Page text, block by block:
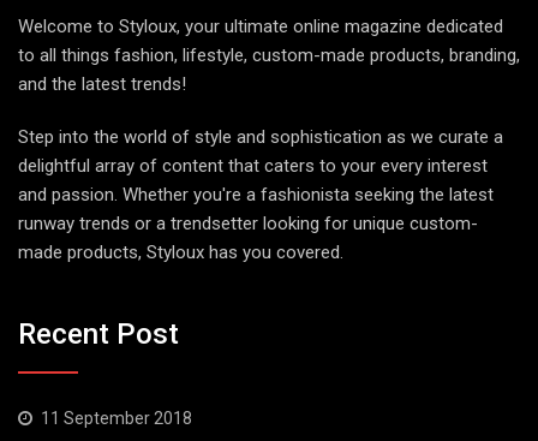
Welcome to Styloux, your ultimate online magazine dedicated
to all things fashion, lifestyle, custom-made products, branding,
and the latest trends!
Step into the world of style and sophistication as we curate a
delightful array of content that caters to your every interest
and passion. Whether you're a fashionista seeking the latest
runway trends or a trendsetter looking for unique custom-
made products, Styloux has you covered.
Recent Post
11 September 2018